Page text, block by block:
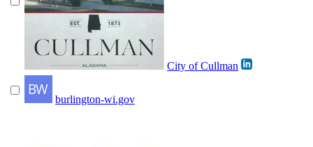
City of Cullman
burlington-wi.gov